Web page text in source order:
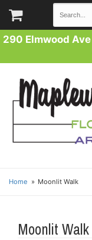
290 Elmwood Ave
Home Moonlit Walk
Moonlit Walk